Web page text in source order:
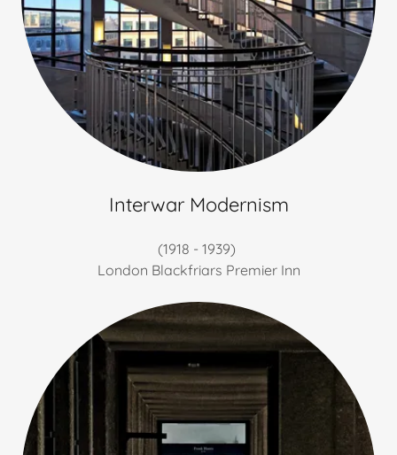
Interwar Modernism
(1918 - 1939)
London Blackfriars Premier Inn